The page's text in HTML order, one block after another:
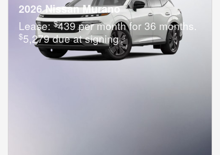
2026 Nissan Murano
Lease:$439 per month for 36 months.
$5,279 due at signing